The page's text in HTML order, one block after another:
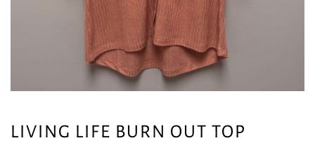
LIVING LIFE BURN OUT TOP